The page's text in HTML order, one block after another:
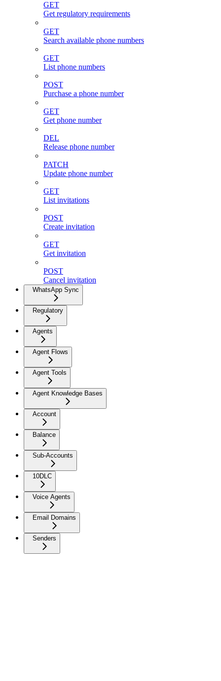
GET
Get regulatory requirements
GET
Search available phone numbers
GET
List phone numbers
POST
Purchase a phone number
GET
Get phone number
DEL
Release phone number
PATCH
Update phone number
GET
List invitations
POST
Create invitation
GET
Get invitation
POST
Cancel invitation
WhatsApp Sync
Regulatory
Agents
Agent Flows
Agent Tools
Agent Knowledge Bases
Account
Balance
Sub-Accounts
10DLC
Voice Agents
Email Domains
Senders